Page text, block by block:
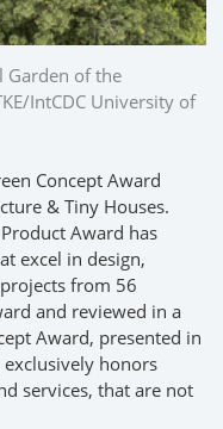
Garden of the
IntCDC University of
Concept Award
& Tiny Houses.
Award has
excel in design,
from 56
and reviewed in a
Award, presented in
honors
services, that are not